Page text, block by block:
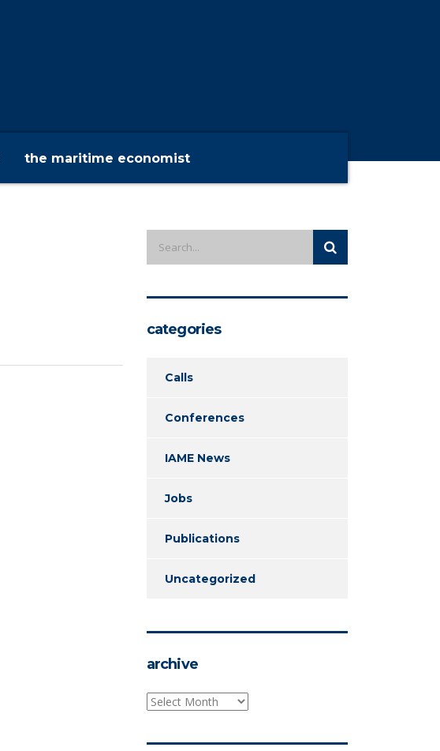
the maritime economist
categories
Calls
Conferences
IAME News
Jobs
Publications
Uncategorized
archive
archive